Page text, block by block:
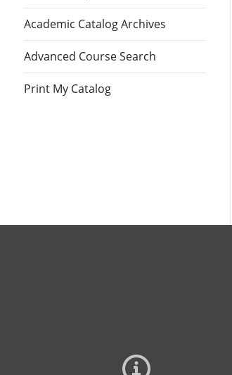
Academic Catalog Archives
Advanced Course Search
Print My Catalog